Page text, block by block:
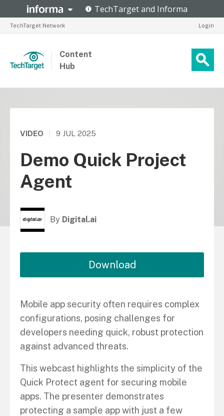
TechTarget Network Login
Content
Hub
VIDEO 9 JUL 2025
Demo Quick Project
Agent
By Digital.ai
Download
Mobile app security often requires complex
configurations, posing challenges for
developers needing quick, robust protection
against advanced threats.
This webcast highlights the simplicity of the
Quick Protect agent for securing mobile
apps. The presenter demonstrates
protecting a sample app with just a few